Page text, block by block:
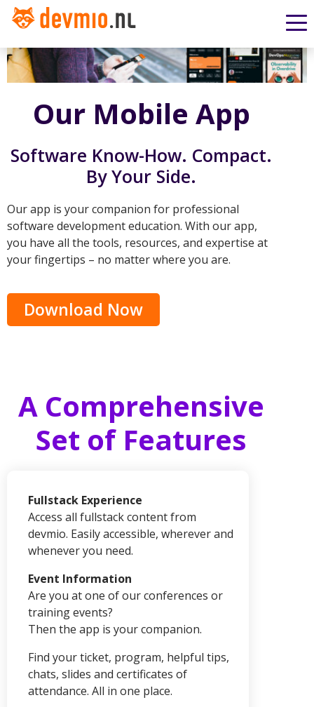
Our Mobile App
Software Know-How. Compact.
By Your Side.
Our app is your companion for professional
software development education. With our app,
you have all the tools, resources, and expertise at
your fingertips – no matter where you are.
Download Now
A Comprehensive
Set of Features
Fullstack Experience
Access all fullstack content from
devmio. Easily accessible, wherever and
whenever you need.
Event Information
Are you at one of our conferences or
training events?
Then the app is your companion.
Find your ticket, program, helpful tips,
chats, slides and certificates of
attendance. All in one place.